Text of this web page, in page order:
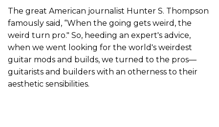
The great American journalist Hunter S. Thompson
famously said, “When the going gets weird, the
weird turn pro." So, heeding an expert's advice,
when we went looking for the world's weirdest
guitar mods and builds, we turned to the pros—
guitarists and builders with an otherness to their
aesthetic sensibilities.